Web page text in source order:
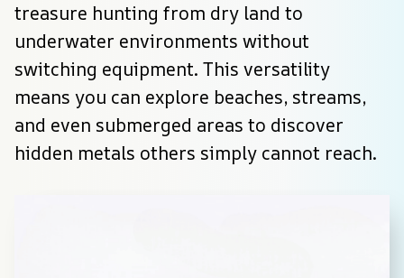
treasure hunting from dry land to
underwater environments without
switching equipment. This versatility
means you can explore beaches, streams,
and even submerged areas to discover
hidden metals others simply cannot reach.